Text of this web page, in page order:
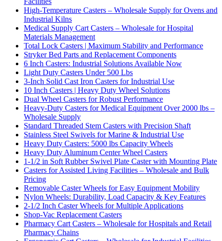
High-Temperature Casters – Wholesale Supply for Ovens and
Industrial Kilns
Medical Supply Cart Casters – Wholesale for Hospital
Materials Management
Total Lock Casters | Maximum Stability and Performance
Stryker Bed Parts and Replacement Components
6 Inch Casters: Industrial Solutions Available Now
Light Duty Casters Under 500 Lbs
3-Inch Solid Cast Iron Casters for Industrial Use
10 Inch Casters | Heavy Duty Wheel Solutions
Dual Wheel Casters for Robust Performance
Heavy-Duty Casters for Medical Equipment Over 2000 lbs –
Wholesale Supply
Standard Threaded Stem Casters with Precision Shaft
Stainless Steel Swivels for Marine & Industrial Use
Heavy Duty Casters: 5000 lbs Capacity Wheels
Heavy Duty Aluminum Center Wheel Casters
1-1/2 in Soft Rubber Swivel Plate Caster with Mounting Plate
Casters for Assisted Living Facilities – Wholesale and Bulk
Pricing
Removable Caster Wheels for Easy Equipment Mobility
Nylon Wheels: Durability, Load Capacity & Key Features
2-1/2 Inch Caster Wheels for Multiple Applications
Shop-Vac Replacement Casters
Pharmacy Cart Casters – Wholesale for Hospitals and Retail
Pharmacy Chains